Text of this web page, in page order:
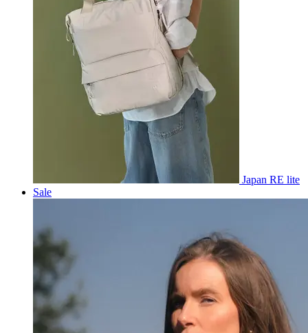
Japan RE lite
Sale